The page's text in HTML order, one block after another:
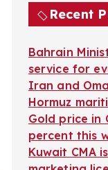
Recent
Bahrain
service for
Iran and
Hormuz
Gold price in
percent this
Kuwait CMA